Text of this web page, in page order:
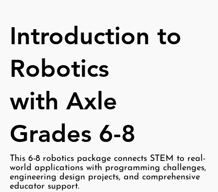
Introduction to
Robotics
with Axle
Grades 6-8
This 6-8 robotics package connects STEM to real-
world applications with programming challenges,
engineering design projects, and comprehensive
educator support.